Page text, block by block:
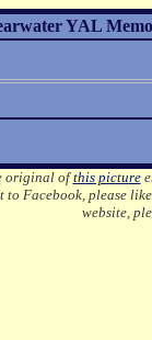
YAL
original ofthis picture
to Facebook, please
website,